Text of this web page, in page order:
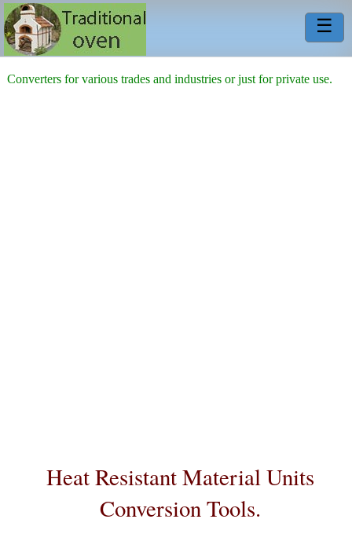
☰
Converters for various trades and industries or just for private use.
Heat Resistant MaterialUnits
Conversion Tools.